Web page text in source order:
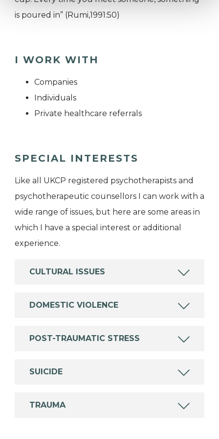
is poured in” (Rumi,1991:50)
I WORK WITH
Companies
Individuals
Private healthcare referrals
SPECIAL INTERESTS
Like all UKCP registered psychotherapists and
psychotherapeutic counsellors I can work with a
wide range of issues, but here are some areas in
which I have a special interest or additional
experience.
CULTURAL ISSUES
DOMESTIC VIOLENCE
POST-TRAUMATIC STRESS
SUICIDE
TRAUMA